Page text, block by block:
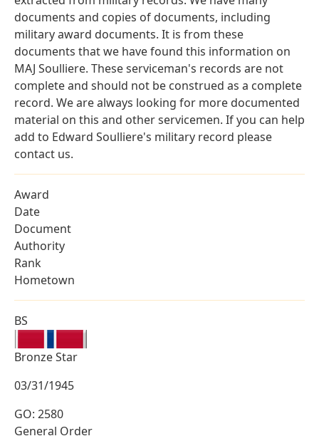
documents and copies of documents, including
military award documents. It is from these
documents that we have found this information on
MAJ Soulliere. These serviceman's records are not
complete and should not be construed as a complete
record. We are always looking for more documented
material on this and other servicemen. If you can help
add to Edward Soulliere's military record please
contact us.
Award
Date
Document
Authority
Rank
Hometown
BS
Bronze Star
03/31/1945
GO: 2580
General Order